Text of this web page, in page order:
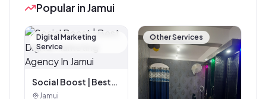
Popular in Jamui
Digital Marketing
Service
Social Boost | Best
Digital Marketing
Jamui
Other Services